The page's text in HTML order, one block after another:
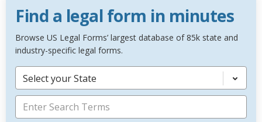
Find a legal form in minutes
Browse US Legal Forms’ largest database of 85k state and
industry-specific legal forms.
Select your State